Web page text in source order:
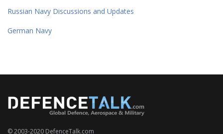
Russian Navy Discussions and Updates
German Navy
© 2003-2020 DefenceTalk.com